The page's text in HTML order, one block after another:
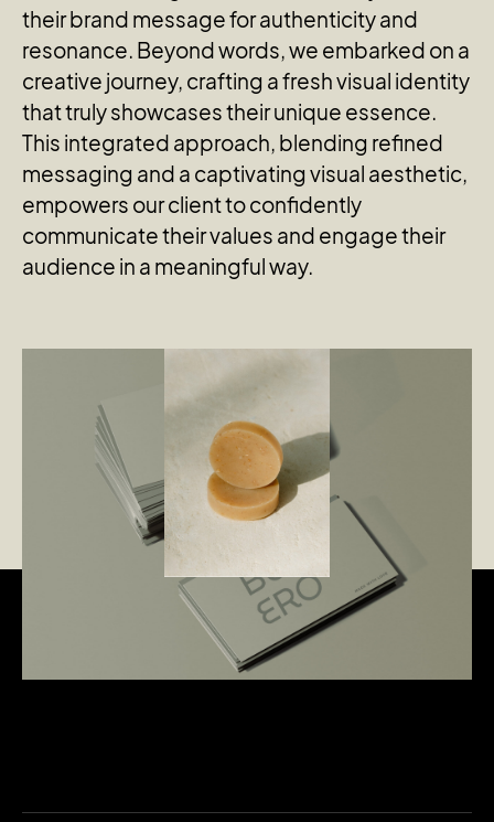
their brand message for authenticity and
resonance. Beyond words, we embarked on a
creative journey, crafting a fresh visual identity
that truly showcases their unique essence.
This integrated approach, blending refined
messaging and a captivating visual aesthetic,
empowers our client to confidently
communicate their values and engage their
audience in a meaningful way.